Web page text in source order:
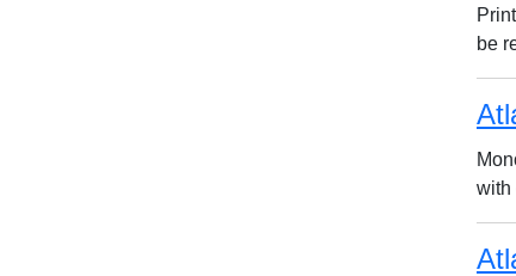
be
with